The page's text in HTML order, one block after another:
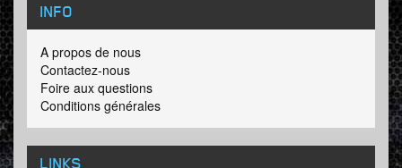
INFO
A propos de nous
Contactez-nous
Foire aux questions
Conditions générales
LINKS